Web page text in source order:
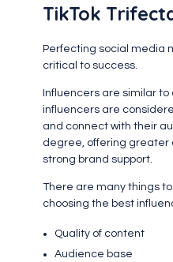
TikTok
Perfecting social media
critical to success.
Influencers are similar to
influencers are
and connect with their
degree, offering greater
strong brand support.
There are many things
choosing the best
Quality of content
Audience base